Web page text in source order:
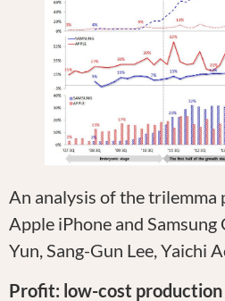
An analysis of the trilemma
Apple iPhone and Samsung
Yun, Sang-Gun Lee, Yaichi
Profit: low-cost production